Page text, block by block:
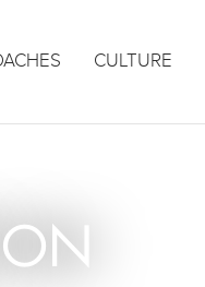
CULTURE